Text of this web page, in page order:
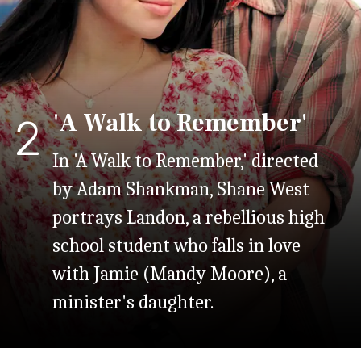
2 'A Walk to Remember'
In 'A Walk to Remember,' directed
by Adam Shankman, Shane West
portrays Landon, a rebellious high
school student who falls in love
with Jamie (Mandy Moore), a
minister's daughter.